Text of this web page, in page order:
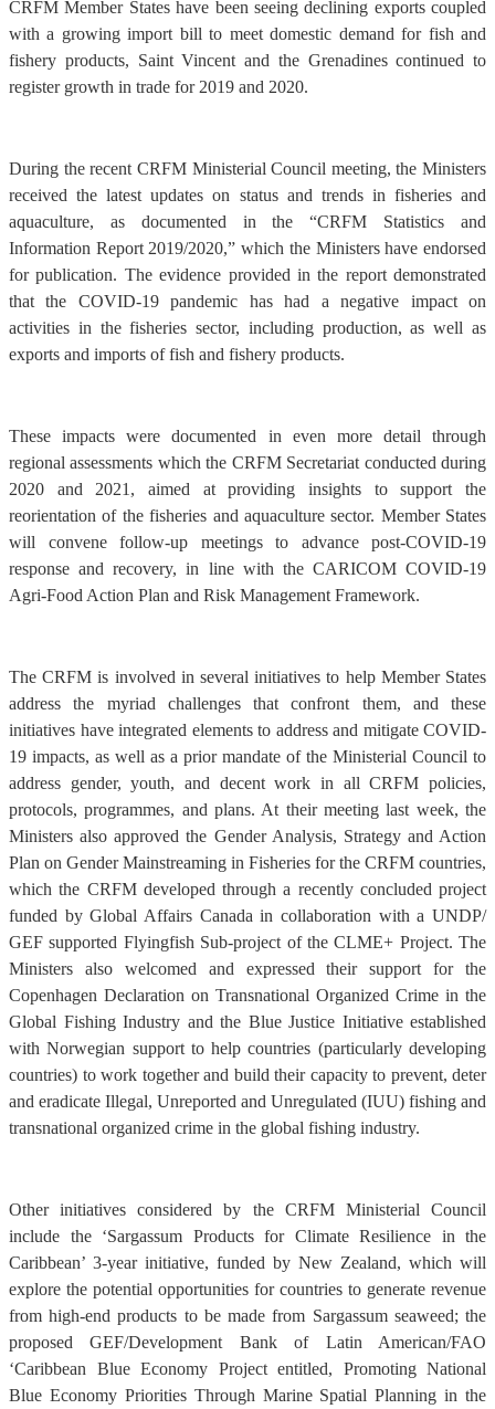
CRFM Member States have been seeing declining exports coupled
with a growing import bill to meet domestic demand for fish and
fishery products, Saint Vincent and the Grenadines continued to
register growth in trade for 2019 and 2020.
During the recent CRFM Ministerial Council meeting, the Ministers
received the latest updates on status and trends in fisheries and
aquaculture, as documented in the “CRFM Statistics and
Information Report 2019/2020,” which the Ministers have endorsed
for publication. The evidence provided in the report demonstrated
that the COVID-19 pandemic has had a negative impact on
activities in the fisheries sector, including production, as well as
exports and imports of fish and fishery products.
These impacts were documented in even more detail through
regional assessments which the CRFM Secretariat conducted during
2020 and 2021, aimed at providing insights to support the
reorientation of the fisheries and aquaculture sector. Member States
will convene follow-up meetings to advance post-COVID-19
response and recovery, in line with the CARICOM COVID-19
Agri-Food Action Plan and Risk Management Framework.
The CRFM is involved in several initiatives to help Member States
address the myriad challenges that confront them, and these
initiatives have integrated elements to address and mitigate COVID-
19 impacts, as well as a prior mandate of the Ministerial Council to
address gender, youth, and decent work in all CRFM policies,
protocols, programmes, and plans. At their meeting last week, the
Ministers also approved the Gender Analysis, Strategy and Action
Plan on Gender Mainstreaming in Fisheries for the CRFM countries,
which the CRFM developed through a recently concluded project
funded by Global Affairs Canada in collaboration with a UNDP/
GEF supported Flyingfish Sub-project of the CLME+ Project. The
Ministers also welcomed and expressed their support for the
Copenhagen Declaration on Transnational Organized Crime in the
Global Fishing Industry and the Blue Justice Initiative established
with Norwegian support to help countries (particularly developing
countries) to work together and build their capacity to prevent, deter
and eradicate Illegal, Unreported and Unregulated (IUU) fishing and
transnational organized crime in the global fishing industry.
Other initiatives considered by the CRFM Ministerial Council
include the ‘Sargassum Products for Climate Resilience in the
Caribbean’ 3-year initiative, funded by New Zealand, which will
explore the potential opportunities for countries to generate revenue
from high-end products to be made from Sargassum seaweed; the
proposed GEF/Development Bank of Latin American/FAO
‘Caribbean Blue Economy Project entitled, Promoting National
Blue Economy Priorities Through Marine Spatial Planning in the